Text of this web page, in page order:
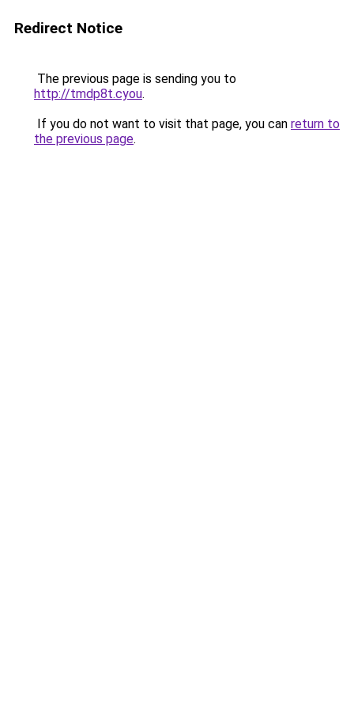
Redirect Notice
The previous page is sending you to
http://tmdp8t.cyou.
If you do not want to visit that page, you can return to
the previous page.